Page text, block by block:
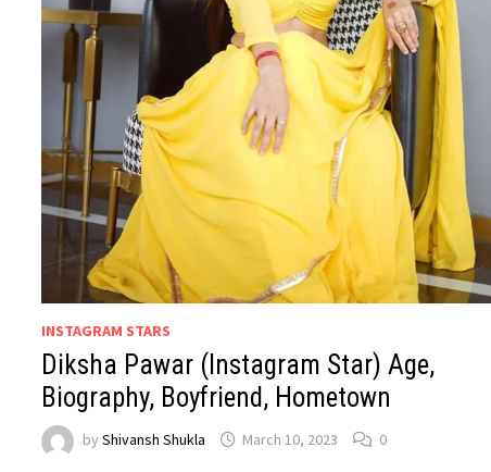
INSTAGRAM STARS
Diksha Pawar (Instagram Star) Age,
Biography, Boyfriend, Hometown
byShivansh Shukla March 10, 2023 0